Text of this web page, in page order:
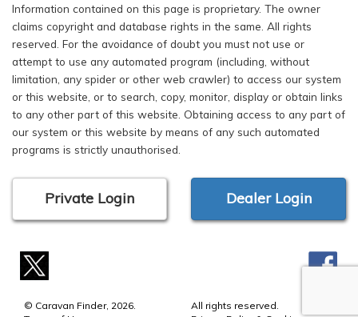
Information contained on this page is proprietary. The owner
claims copyright and database rights in the same. All rights
reserved. For the avoidance of doubt you must not use or
attempt to use any automated program (including, without
limitation, any spider or other web crawler) to access our system
or this website, or to search, copy, monitor, display or obtain links
to any other part of this website. Obtaining access to any part of
our system or this website by means of any such automated
programs is strictly unauthorised.
Private Login Dealer Login
© Caravan Finder, 2026.
All rights reserved.